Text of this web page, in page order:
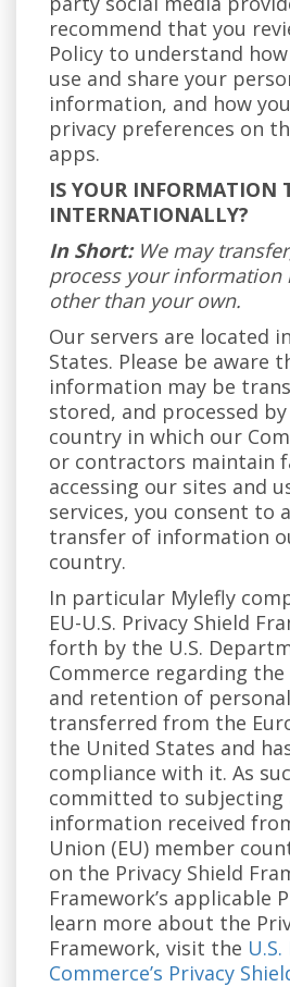
recommend that you
Policy to understand
use and share your
information, and how
privacy preferences on
apps.
IS YOUR INFORMATION
INTERNATIONALLY?
In Short: We may
process your information
other than your own.
Our servers are located
States. Please be aware
information may be
stored, and processed
country in which our
or contractors maintain
accessing our sites and
services, you consent to
transfer of information
country.
In particular Mylefly
EU-U.S. Privacy Shield
forth by the U.S.
Commerce regarding
and retention of
transferred from the
the United States and
compliance with it. As
committed to subjecting
information received
Union (EU) member
on the Privacy Shield
Framework’s applicable
learn more about the
Framework, visit the
Commerce’s Privacy